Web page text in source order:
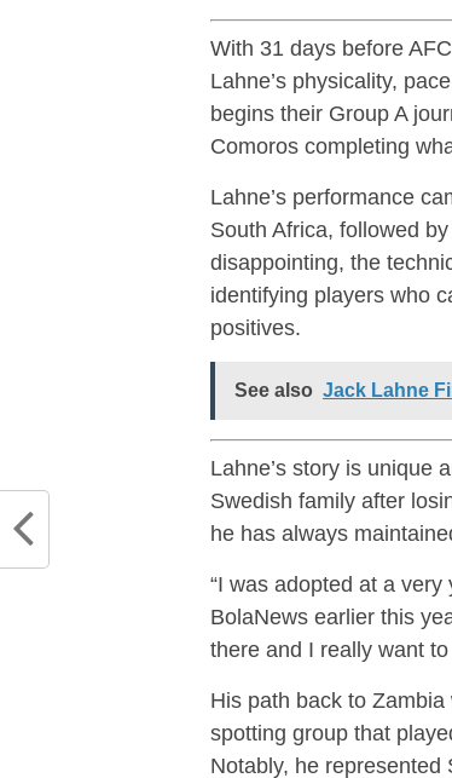
With 31 days before
Lahne’s physicality,
begins their Group A
Comoros completing
Lahne’s performance
South Africa, followed
disappointing, the
identifying players who
positives.
See also Jack Lahne
Lahne’s story is unique
Swedish family after
he has always
“I was adopted at a
BolaNews earlier this
there and I really want
His path back to
spotting group that
Notably, he